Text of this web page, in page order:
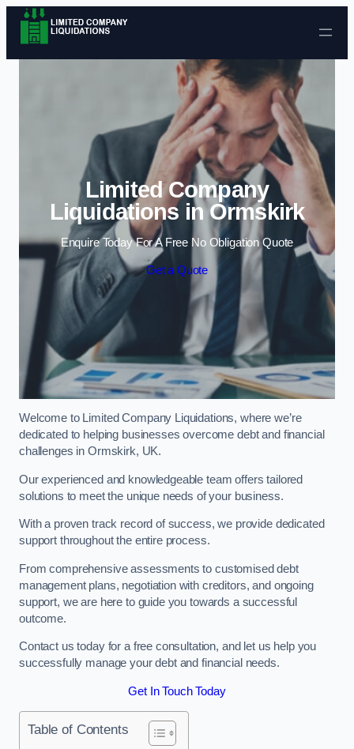
Skip to content
Limited Company
Liquidations in Ormskirk
Enquire Today For A Free No Obligation Quote
Get a Quote
Welcome to Limited Company Liquidations, where we’re
dedicated to helping businesses overcome debt and financial
challenges in Ormskirk, UK.
Our experienced and knowledgeable team offers tailored
solutions to meet the unique needs of your business.
With a proven track record of success, we provide dedicated
support throughout the entire process.
From comprehensive assessments to customised debt
management plans, negotiation with creditors, and ongoing
support, we are here to guide you towards a successful
outcome.
Contact us today for a free consultation, and let us help you
successfully manage your debt and financial needs.
Get In Touch Today
Table of Contents